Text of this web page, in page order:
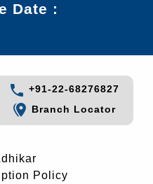
Date :
+91-22-68276827
Branch Locator
Policy